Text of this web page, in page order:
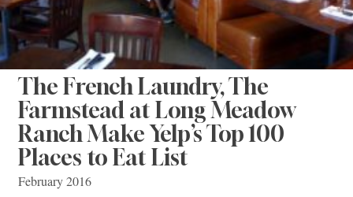
The French Laundry, The
Farmstead at Long Meadow
Ranch Make Yelp’s Top 100
Places to Eat List
February 2016